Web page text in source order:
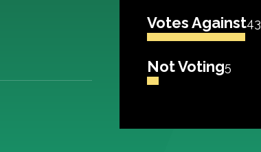
Votes Against43
Not Voting5